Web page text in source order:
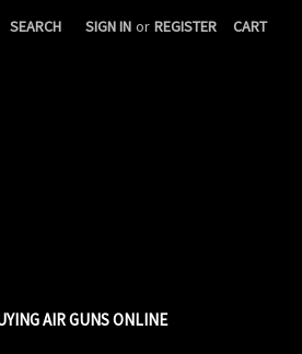
SEARCH SIGN IN or REGISTER CART
AIR GUNS ONLINE